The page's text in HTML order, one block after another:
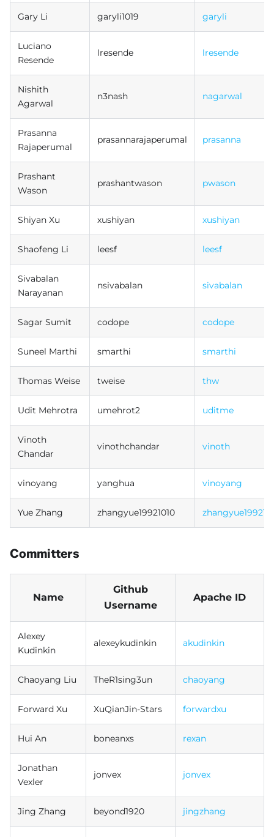
Gary Li garyli1019 garyli
Luciano
Resende
lresende lresende
Nishith
Agarwal
n3nash nagarwal
Prasanna
Rajaperumal
prasannarajaperumal prasanna
Prashant
Wason
prashantwason pwason
Shiyan Xu xushiyan xushiyan
Shaofeng Li leesf leesf
Sivabalan
Narayanan
nsivabalan sivabalan
Sagar Sumit codope codope
Suneel Marthi smarthi smarthi
Thomas Weise tweise thw
Udit Mehrotra umehrot2 uditme
Vinoth
Chandar
vinothchandar vinoth
vinoyang yanghua vinoyang
Yue Zhang zhangyue19921010
Committers
Name
Github
Username
Apache ID
Alexey
Kudinkin
alexeykudinkin akudinkin
Chaoyang Liu TheR1sing3un chaoyang
Forward Xu XuQianJin-Stars forwardxu
Hui An boneanxs rexan
Jonathan
Vexler
jonvex jonvex
Jing Zhang beyond1920 jingzhang